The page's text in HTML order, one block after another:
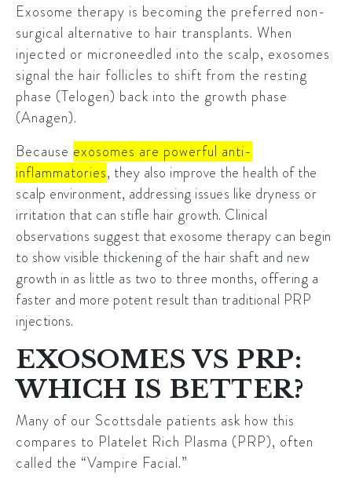
Exosome therapy is becoming the preferred non-
surgical alternative to hair transplants. When
injected or microneedled into the scalp, exosomes
signal the hair follicles to shift from the resting
phase (Telogen) back into the growth phase
(Anagen).
Because exosomes are powerful anti-
inflammatories, they also improve the health of the
scalp environment, addressing issues like dryness or
irritation that can stifle hair growth. Clinical
observations suggest that exosome therapy can begin
to show visible thickening of the hair shaft and new
growth in as little as two to three months, offering a
faster and more potent result than traditional PRP
injections.
EXOSOMES VS PRP:
WHICH IS BETTER?
Many of our Scottsdale patients ask how this
compares to Platelet Rich Plasma (PRP), often
called the “Vampire Facial.”